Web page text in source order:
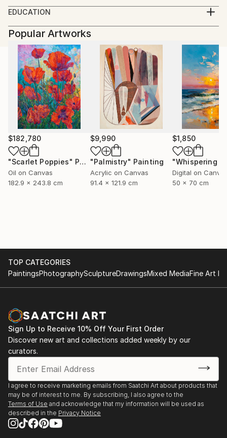
born08.05.1946 basbeck germany
growing up in austria
working as a masterconfectioner in germany and
colombia(SA) 1980 returning to austria
since 1992 working as a professional photographer
member Kodak Gold Cicle
open minded
i like every kind of photography
from portrait to landscape
my inspiration is the moment
EDUCATION
----
2007 galerie der stadt traun-
traun im bild-abstr(akt)
2007 10 jahre spinnerei traun-
portraits of artists,
Popular Artworks
$182,780
"Scarlet Poppies" Painting
Oil on Canvas
182.9 x 243.8 cm
$9,990
"Palmistry" Painting
Acrylic on Canvas
91.4 x 121.9 cm
$1,850
Digital on
50 x 70 cm
TOP CATEGORIES
PaintingsPhotographySculptureDrawingsMixed MediaFine Art
Sign Up to Receive 10% Off Your First Order
Discover new art and collections added weekly by our
curators.
I agree to receive marketing emails from Saatchi Art about products that
may be of interest to me. By subscribing, I also agree to the
Terms of Use and acknowledge that my information will be used as
described in the Privacy Notice